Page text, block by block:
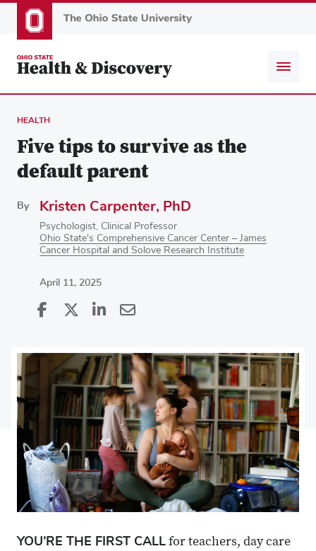
to
content
HEALTH
Five tips to survive as the
default parent
By Kristen Carpenter, PhD
Psychologist, Clinical Professor
Ohio State's Comprehensive Cancer Center – James
Cancer Hospital and Solove Research Institute
April 11, 2025
Share
Facebook
on
X
Share
Linkedin
via
Email
YOU’RE THE FIRST CALL for teachers, day care